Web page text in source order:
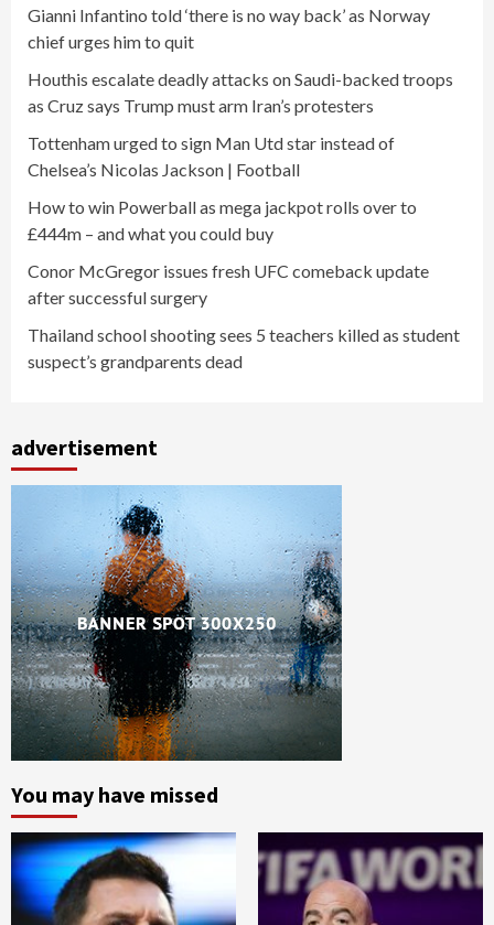
Gianni Infantino told ‘there is no way back’ as Norway
chief urges him to quit
Houthis escalate deadly attacks on Saudi-backed troops
as Cruz says Trump must arm Iran’s protesters
Tottenham urged to sign Man Utd star instead of
Chelsea’s Nicolas Jackson | Football
How to win Powerball as mega jackpot rolls over to
£444m – and what you could buy
Conor McGregor issues fresh UFC comeback update
after successful surgery
Thailand school shooting sees 5 teachers killed as student
suspect’s grandparents dead
advertisement
You may have missed